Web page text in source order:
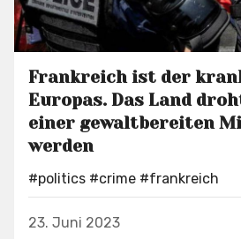
Frankreich ist der
Europas. Das Land
einer gewaltbereiten
werden
#politics #crime #frankreich
23. Juni 2023